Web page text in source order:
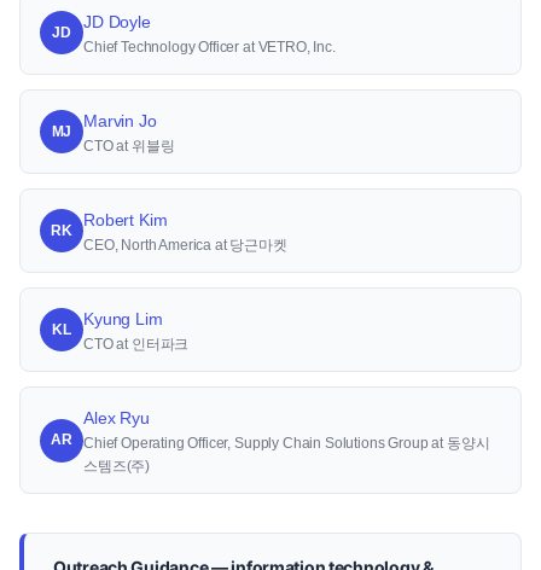
JD
JD Doyle
Chief Technology Officer at VETRO, Inc.
MJ
Marvin Jo
CTO at 위블링
RK
Robert Kim
CEO, North America at 당근마켓
KL
Kyung Lim
CTO at 인터파크
AR
Alex Ryu
Chief Operating Officer, Supply Chain Solutions Group at 동양시
스템즈(주)